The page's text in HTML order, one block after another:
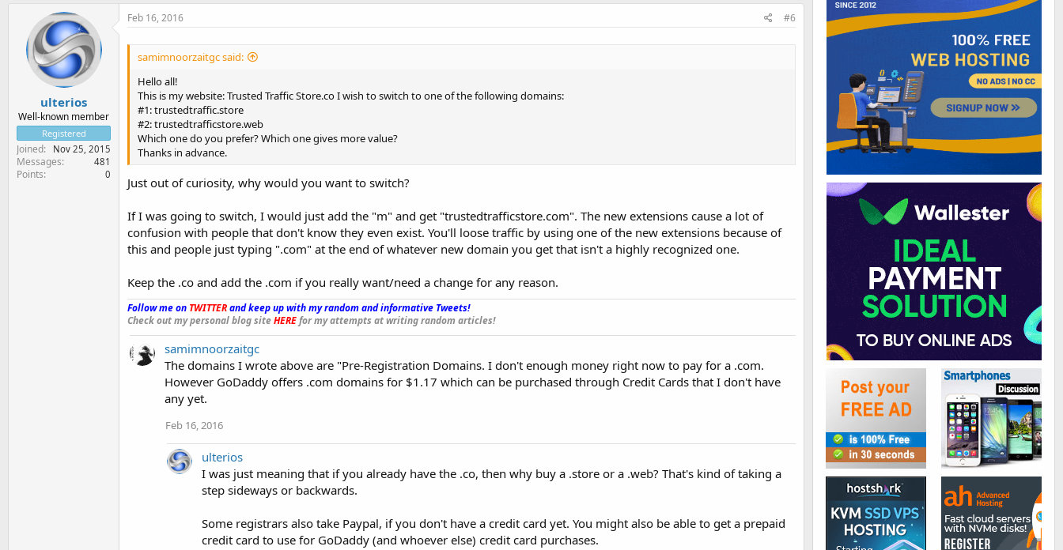
ulterios
Well-known member
Registered
Joined Nov 25, 2015
Messages 481
Points 0
Feb 16, 2016 #6
samimnoorzaitgc said:
Hello all!
This is my website: Trusted Traffic Store.co I wish to switch to one of the following domains:
#1: trustedtraffic.store
#2: trustedtrafficstore.web
Which one do you prefer? Which one gives more value?
Thanks in advance.
Just out of curiosity, why would you want to switch?
If I was going to switch, I would just add the "m" and get "trustedtrafficstore.com". The new extensions cause a lot of
confusion with people that don't know they even exist. You'll loose traffic by using one of the new extensions because of
this and people just typing ".com" at the end of whatever new domain you get that isn't a highly recognized one.
Keep the .co and add the .com if you really want/need a change for any reason.
Follow me on TWITTERand keep up with my random and informative Tweets!_
Check out my personal blog siteHEREfor my attempts at writing random articles!
samimnoorzaitgc
The domains I wrote above are "Pre-Registration Domains. I don't enough money right now to pay for a .com.
However GoDaddy offers .com domains for $1.17 which can be purchased through Credit Cards that I don't have
any yet.
Feb 16, 2016
ulterios
I was just meaning that if you already have the .co, then why buy a .store or a .web? That's kind of taking a
step sideways or backwards.
Some registrars also take Paypal, if you don't have a credit card yet. You might also be able to get a prepaid
credit card to use for GoDaddy (and whoever else) credit card purchases.